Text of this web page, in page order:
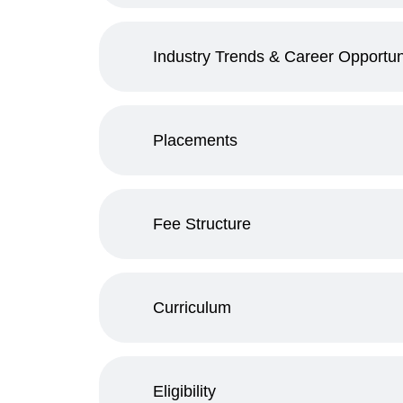
Industry Trends & Career
Placements
Fee Structure
Curriculum
Eligibility